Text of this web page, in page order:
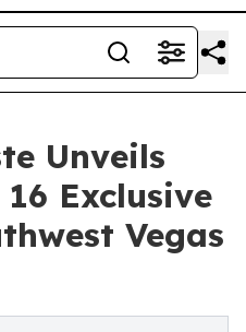
Unveils
Exclusive
Vegas